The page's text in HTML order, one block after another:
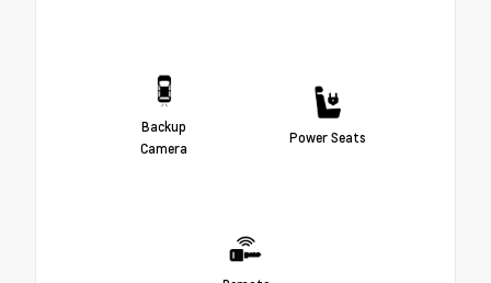
Backup
Camera
Power Seats